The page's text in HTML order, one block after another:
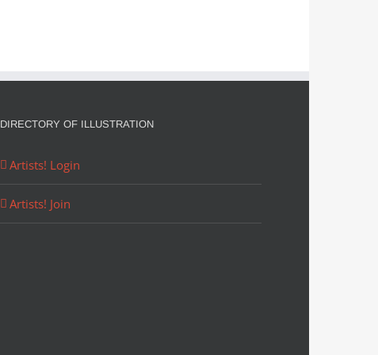
DIRECTORY OF ILLUSTRATION
Artists! Login
Artists! Join